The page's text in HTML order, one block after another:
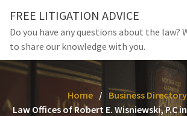
content
FREE LITIGATION ADVICE
Do you have any questions about the law?
to share our knowledge with you.
Home
Business Directory
Law Offices of Robert E. Wisniewski, P.C